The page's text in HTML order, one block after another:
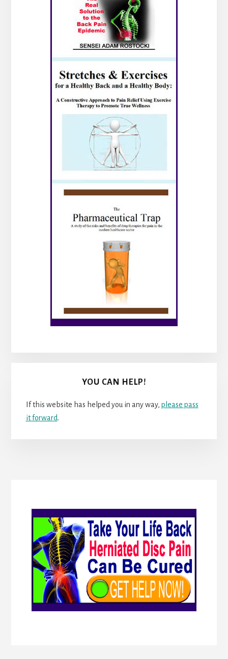
YOU CAN HELP!
If this website has helped you in any way, please pass
it forward.